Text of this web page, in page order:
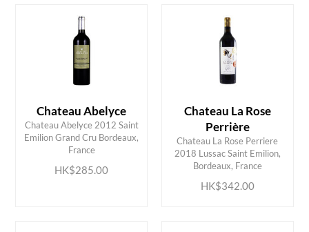
Chateau Abelyce
Chateau Abelyce 2012 Saint
Emilion Grand Cru Bordeaux,
France
HK$285.00
ADD TO CART
Chateau La Rose
Perrière
Chateau La Rose Perriere
2018 Lussac Saint Emilion,
Bordeaux, France
HK$342.00
ADD TO CART